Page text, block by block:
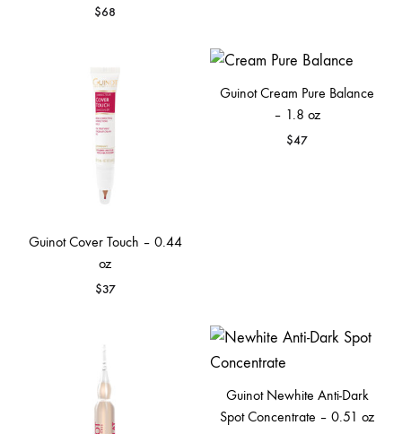
$68
Guinot Cover Touch – 0.44
oz
$37
Guinot Cream Pure Balance
– 1.8 oz
$47
Guinot Newhite Anti-Dark
Spot Concentrate – 0.51 oz